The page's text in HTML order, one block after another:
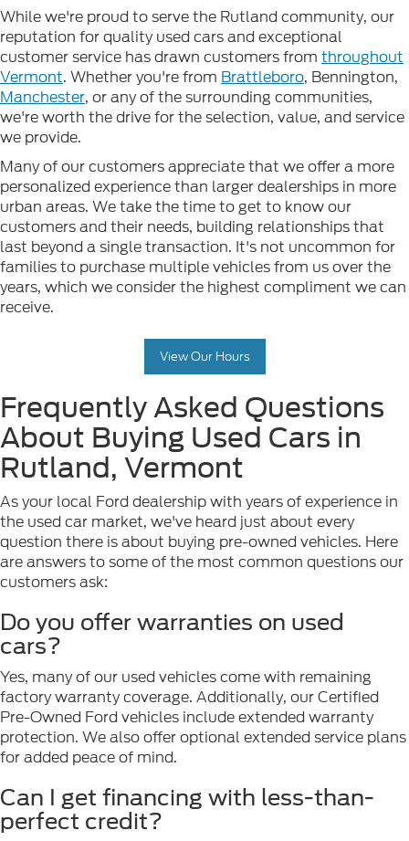
While we're proud to serve the Rutland community, our
reputation for quality used cars and exceptional
customer service has drawn customers from throughout
Vermont. Whether you're from Brattleboro, Bennington,
Manchester, or any of the surrounding communities,
we're worth the drive for the selection, value, and service
we provide.
Many of our customers appreciate that we offer a more
personalized experience than larger dealerships in more
urban areas. We take the time to get to know our
customers and their needs, building relationships that
last beyond a single transaction. It's not uncommon for
families to purchase multiple vehicles from us over the
years, which we consider the highest compliment we can
receive.
View Our Hours
Frequently Asked Questions
About Buying Used Cars in
Rutland, Vermont
As your local Ford dealership with years of experience in
the used car market, we've heard just about every
question there is about buying pre-owned vehicles. Here
are answers to some of the most common questions our
customers ask:
Do you offer warranties on used
cars?
Yes, many of our used vehicles come with remaining
factory warranty coverage. Additionally, our Certified
Pre-Owned Ford vehicles include extended warranty
protection. We also offer optional extended service plans
for added peace of mind.
Can I get financing with less-than-
perfect credit?